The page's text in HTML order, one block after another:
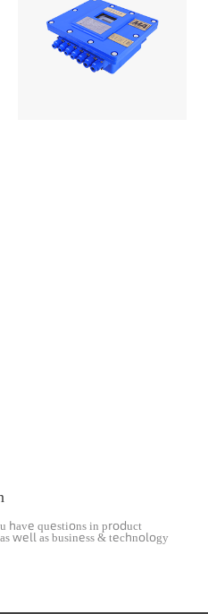
have questions in product
well as business & technology